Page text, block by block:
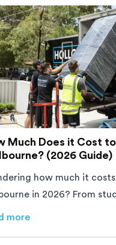
Much Does it Cost
(2026 Guide)
how much it
in 2026? From
homes, here's
more
How Much Does it